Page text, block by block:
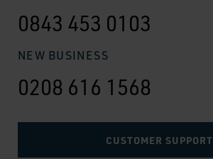
0843 453 0103
NEW BUSINESS
0208 616 1568
CUSTOMER SUPPORT